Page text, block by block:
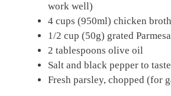
work well)
4 cups (950ml) chicken broth
1/2 cup (50g) grated
2 tablespoons olive oil
Salt and black pepper to taste
Fresh parsley, chopped (for